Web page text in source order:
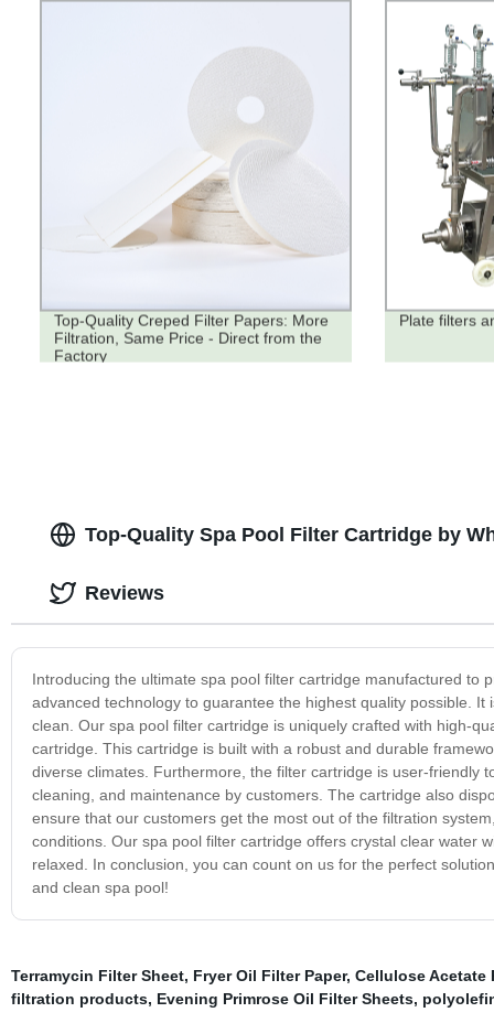
Top-Quality Creped Filter Papers: More
Filtration, Same Price - Direct from the
Factory
Plate filters
Top-Quality Spa Pool Filter Cartridge by
Introducing the ultimate spa pool filter cartridge manufactured to
advanced technology to guarantee the highest quality possible.
clean. Our spa pool filter cartridge is uniquely crafted with high-
cartridge. This cartridge is built with a robust and durable
diverse climates. Furthermore, the filter cartridge is user-friendly
cleaning, and maintenance by customers. The cartridge also
ensure that our customers get the most out of the filtration
conditions. Our spa pool filter cartridge offers crystal clear water
relaxed. In conclusion, you can count on us for the perfect
and clean spa pool!
Reviews
Terramycin Filter Sheet, Fryer Oil Filter Paper, Cellulose Acetate
filtration products, Evening Primrose Oil Filter Sheets,